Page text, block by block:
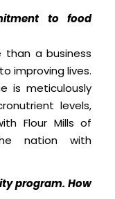
to food
a business
improving lives.
is meticulously
levels,
Flour Mills of
nation with
program. How